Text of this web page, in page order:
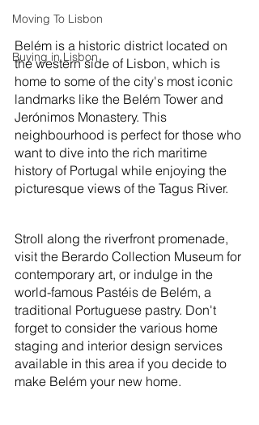
Moving To Lisbon
Buying in Lisbon
Belém is a historic district located on
the western side of Lisbon, which is
home to some of the city's most iconic
landmarks like the Belém Tower and
Jerónimos Monastery. This
neighbourhood is perfect for those who
want to dive into the rich maritime
history of Portugal while enjoying the
picturesque views of the Tagus River.
Stroll along the riverfront promenade,
visit the Berardo Collection Museum for
contemporary art, or indulge in the
world-famous Pastéis de Belém, a
traditional Portuguese pastry. Don't
forget to consider the various home
staging and interior design services
available in this area if you decide to
make Belém your new home.